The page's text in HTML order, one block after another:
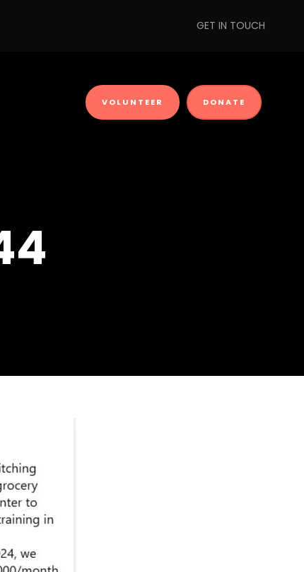
GET IN TOUCH
VOLUNTEER DONATE